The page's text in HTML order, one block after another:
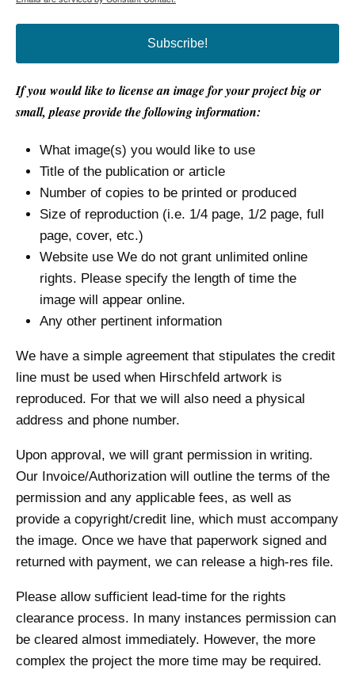
Subscribe!
If you would like to license an image for your project big or
small, please provide the following information:
What image(s) you would like to use
Title of the publication or article
Number of copies to be printed or produced
Size of reproduction (i.e. 1/4 page, 1/2 page, full
page, cover, etc.)
Website use We do not grant unlimited online
rights. Please specify the length of time the
image will appear online.
Any other pertinent information
We have a simple agreement that stipulates the credit
line must be used when Hirschfeld artwork is
reproduced. For that we will also need a physical
address and phone number.
Upon approval, we will grant permission in writing.
Our Invoice/Authorization will outline the terms of the
permission and any applicable fees, as well as
provide a copyright/credit line, which must accompany
the image. Once we have that paperwork signed and
returned with payment, we can release a high-res file.
Please allow sufficient lead-time for the rights
clearance process. In many instances permission can
be cleared almost immediately. However, the more
complex the project the more time may be required.